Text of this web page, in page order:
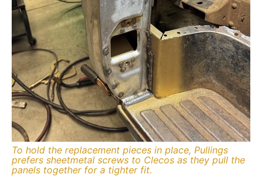
To hold the replacement pieces in place, Pullings
prefers sheetmetal screws to Clecos as they pull the
panels together for a tighter fit.